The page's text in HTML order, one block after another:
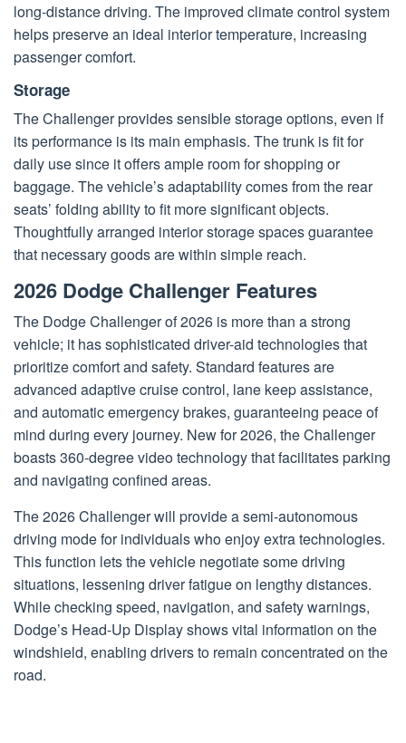
long-distance driving. The improved climate control system
helps preserve an ideal interior temperature, increasing
passenger comfort.
Storage
The Challenger provides sensible storage options, even if
its performance is its main emphasis. The trunk is fit for
daily use since it offers ample room for shopping or
baggage. The vehicle’s adaptability comes from the rear
seats’ folding ability to fit more significant objects.
Thoughtfully arranged interior storage spaces guarantee
that necessary goods are within simple reach.
2026 Dodge Challenger Features
The Dodge Challenger of 2026 is more than a strong
vehicle; it has sophisticated driver-aid technologies that
prioritize comfort and safety. Standard features are
advanced adaptive cruise control, lane keep assistance,
and automatic emergency brakes, guaranteeing peace of
mind during every journey. New for 2026, the Challenger
boasts 360-degree video technology that facilitates parking
and navigating confined areas.
The 2026 Challenger will provide a semi-autonomous
driving mode for individuals who enjoy extra technologies.
This function lets the vehicle negotiate some driving
situations, lessening driver fatigue on lengthy distances.
While checking speed, navigation, and safety warnings,
Dodge’s Head-Up Display shows vital information on the
windshield, enabling drivers to remain concentrated on the
road.